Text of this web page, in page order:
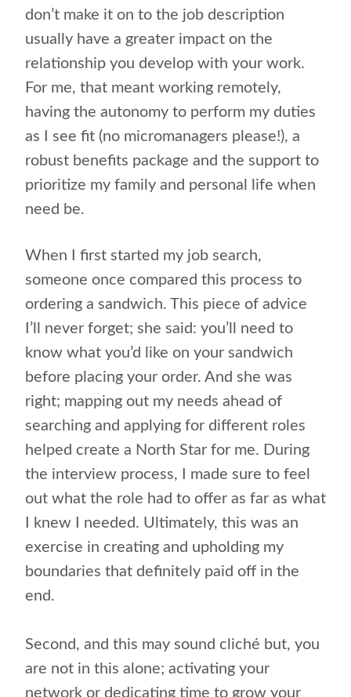
don’t make it on to the job description
usually have a greater impact on the
relationship you develop with your work.
For me, that meant working remotely,
having the autonomy to perform my duties
as I see fit (no micromanagers please!), a
robust benefits package and the support to
prioritize my family and personal life when
need be.
When I first started my job search,
someone once compared this process to
ordering a sandwich. This piece of advice
I’ll never forget; she said: you’ll need to
know what you’d like on your sandwich
before placing your order. And she was
right; mapping out my needs ahead of
searching and applying for different roles
helped create a North Star for me. During
the interview process, I made sure to feel
out what the role had to offer as far as what
I knew I needed. Ultimately, this was an
exercise in creating and upholding my
boundaries that definitely paid off in the
end.
Second, and this may sound cliché but, you
are not in this alone; activating your
network or dedicating time to grow your